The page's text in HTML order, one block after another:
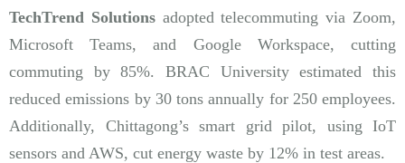
TechTrend Solutionsadopted telecommuting via Zoom,
Microsoft Teams, and Google Workspace, cutting
commuting by 85%. BRAC University estimated this
reduced emissions by 30 tons annually for 250 employees.
Additionally, Chittagong’s smart grid pilot, using IoT
sensors and AWS, cut energy waste by 12% in test areas.